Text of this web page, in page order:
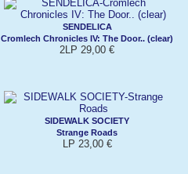
SENDELICA
Cromlech Chronicles IV: The Door.. (clear)
2LP 29,00 €
SIDEWALK SOCIETY
Strange Roads
LP 23,00 €